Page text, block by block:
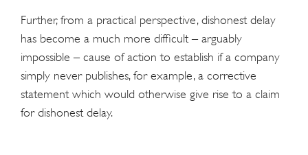
Further, from a practical perspective, dishonest delay
has become a much more difficult – arguably
impossible – cause of action to establish if a company
simply never publishes, for example, a corrective
statement which would otherwise give rise to a claim
for dishonest delay.